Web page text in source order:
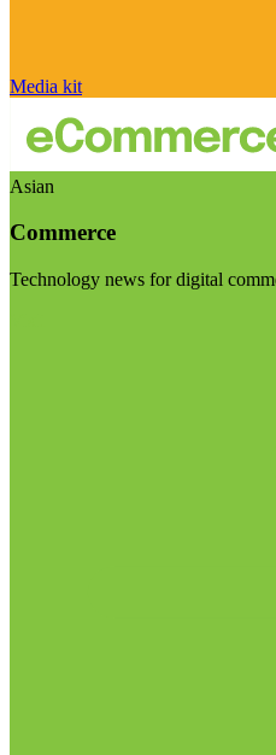
Media kit
Asian
Commerce
Technology news for digital